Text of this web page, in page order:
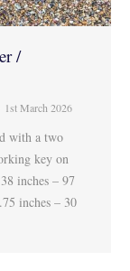
/
1st March 2026
with a two
key on
inches – 97
inches – 30